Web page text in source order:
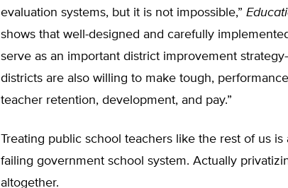
evaluation systems, but it is not impossible,”
shows that well-designed and carefully
serve as an important district improvement
districts are also willing to make tough,
teacher retention, development, and pay.”
Treating public school teachers like the rest of us
failing government school system. Actually
altogether.